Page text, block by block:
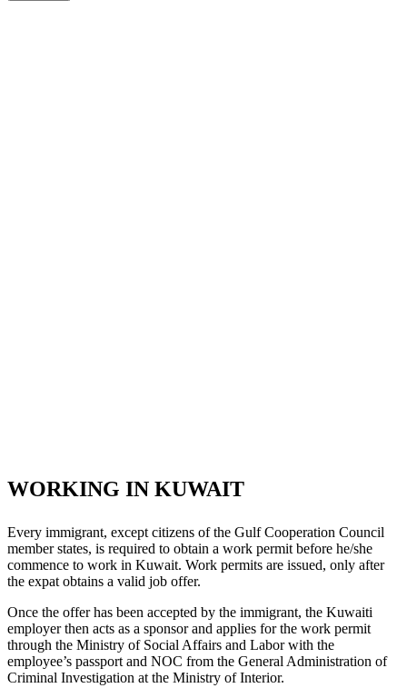
WORKING IN KUWAIT
Every immigrant, except citizens of the Gulf Cooperation Council
member states, is required to obtain a work permit before he/she
commence to work in Kuwait. Work permits are issued, only after
the expat obtains a valid job offer.
Once the offer has been accepted by the immigrant, the Kuwaiti
employer then acts as a sponsor and applies for the work permit
through the Ministry of Social Affairs and Labor with the
employee’s passport and NOC from the General Administration of
Criminal Investigation at the Ministry of Interior.